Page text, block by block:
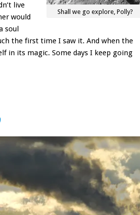
Shall we go explore, Polly?
live
would
soul
the first time I saw it. And when the
in its magic. Some days I keep going